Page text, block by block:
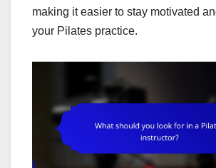
making it easier to stay motivated
your Pilates practice.